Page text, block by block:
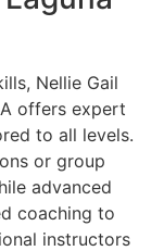
Nellie Gail
offers expert
to all levels.
or group
advanced
coaching to
instructors